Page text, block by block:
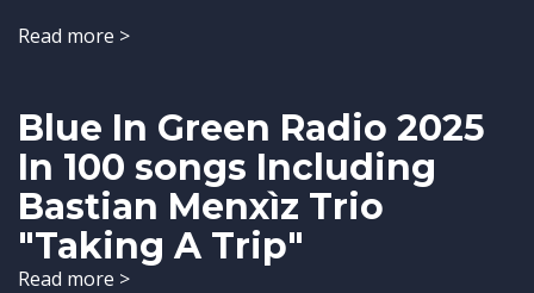
Read more >
Blue In Green Radio 2025
In 100 songs Including
Bastian Menxìz Trio
"Taking A Trip"
Read more >